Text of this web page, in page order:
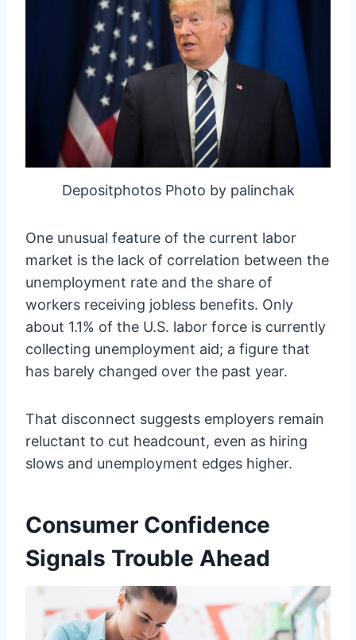
Depositphotos Photo by palinchak
One unusual feature of the current labor
market is the lack of correlation between the
unemployment rate and the share of
workers receiving jobless benefits. Only
about 1.1% of the U.S. labor force is currently
collecting unemployment aid; a figure that
has barely changed over the past year.
That disconnect suggests employers remain
reluctant to cut headcount, even as hiring
slows and unemployment edges higher.
Consumer Confidence
Signals Trouble Ahead